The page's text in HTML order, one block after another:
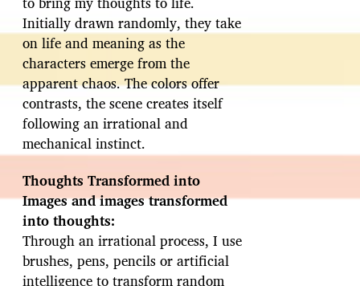
Initially drawn randomly, they take
on life and meaning as the
characters emerge from the
apparent chaos. The colors offer
contrasts, the scene creates itself
following an irrational and
mechanical instinct.
Thoughts Transformed into
Images and images transformed
into thoughts:
Through an irrational process, I use
brushes, pens, pencils or artificial
intelligence to transform random